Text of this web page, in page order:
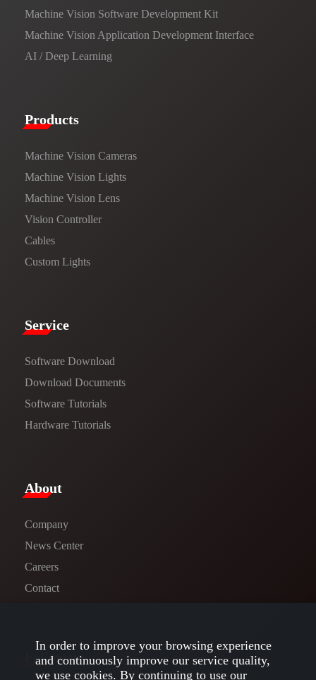
Machine Vision Software Development Kit
Machine Vision Application Development Interface
AI / Deep Learning
Products​
Machine Vision Cameras
Machine Vision Lights
Machine Vision Lens
Vision Controller
Cables
Custom Lights
Service​
Software Download
​​Download Documents​​
Software Tutorials​​
Hardware Tutorials
​About​
Company
News Center​
Careers
Contact
Follow us
In order to improve your browsing experience
and continuously improve our service quality,
we use cookies. By continuing to use our